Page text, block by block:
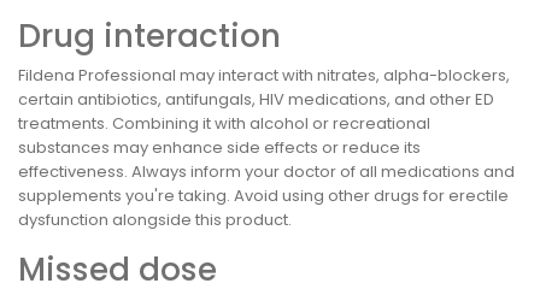
Drug interaction
Fildena Professional may interact with nitrates, alpha-blockers,
certain antibiotics, antifungals, HIV medications, and other ED
treatments. Combining it with alcohol or recreational
substances may enhance side effects or reduce its
effectiveness. Always inform your doctor of all medications and
supplements you're taking. Avoid using other drugs for erectile
dysfunction alongside this product.
Missed dose